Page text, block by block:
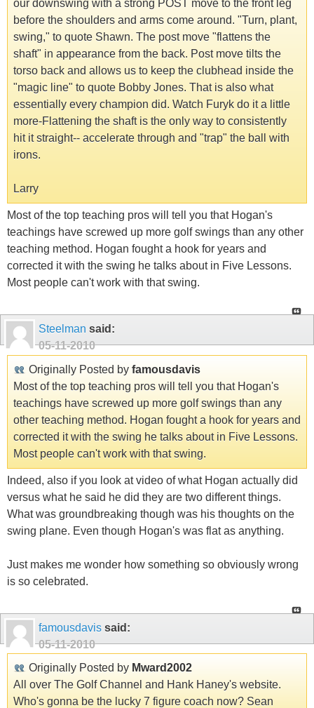
our downswing with a strong POST move to the front leg
before the shoulders and arms come around. "Turn, plant,
swing," to quote Shawn. The post move "flattens the
shaft" in appearance from the back. Post move tilts the
torso back and allows us to keep the clubhead inside the
"magic line" to quote Bobby Jones. That is also what
essentially every champion did. Watch Furyk do it a little
more-Flattening the shaft is the only way to consistently
hit it straight-- accelerate through and "trap" the ball with
irons.
Larry
Most of the top teaching pros will tell you that Hogan's
teachings have screwed up more golf swings than any other
teaching method. Hogan fought a hook for years and
corrected it with the swing he talks about in Five Lessons.
Most people can't work with that swing.
Steelman said:
05-11-2010
Originally Posted by famousdavis
Most of the top teaching pros will tell you that Hogan's
teachings have screwed up more golf swings than any
other teaching method. Hogan fought a hook for years and
corrected it with the swing he talks about in Five Lessons.
Most people can't work with that swing.
Indeed, also if you look at video of what Hogan actually did
versus what he said he did they are two different things.
What was groundbreaking though was his thoughts on the
swing plane. Even though Hogan's was flat as anything.
Just makes me wonder how something so obviously wrong
is so celebrated.
famousdavis said:
05-11-2010
Originally Posted by Mward2002
All over The Golf Channel and Hank Haney's website.
Who's gonna be the lucky 7 figure coach now? Sean